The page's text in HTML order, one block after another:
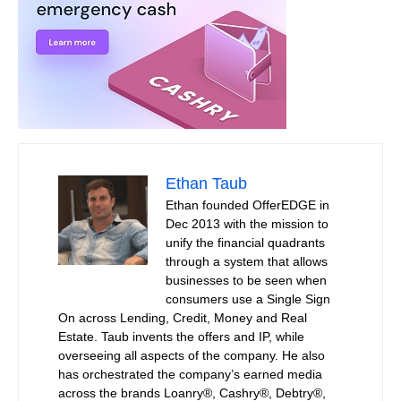
Ethan Taub
Ethan founded OfferEDGE in
Dec 2013 with the mission to
unify the financial quadrants
through a system that allows
businesses to be seen when
consumers use a Single Sign
On across Lending, Credit, Money and Real
Estate. Taub invents the offers and IP, while
overseeing all aspects of the company. He also
has orchestrated the company’s earned media
across the brands Loanry®, Cashry®, Debtry®,